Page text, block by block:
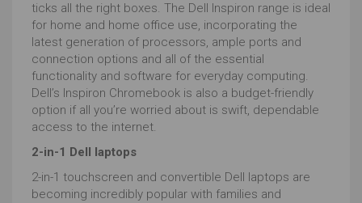
ticks all the right boxes. The Dell Inspiron range is ideal
for home and home office use, incorporating the
latest generation of processors, ample ports and
connection options and all of the essential
functionality and software for everyday computing.
Dell’s Inspiron Chromebook is also a budget-friendly
option if all you’re worried about is swift, dependable
access to the internet.
2-in-1 Dell laptops
2-in-1 touchscreen and convertible Dell laptops are
becoming incredibly popular with families and